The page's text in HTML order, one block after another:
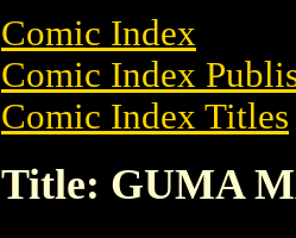
Comic Index
Comic Index
Comic Index Titles
Title: GUMA